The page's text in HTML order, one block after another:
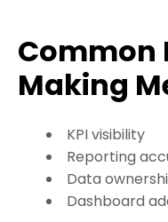
Common
Making
KPI visibility
Reporting
Data
Dashboard